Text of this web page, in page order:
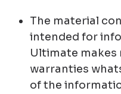
The material
intended for
Ultimate
warranties
of the